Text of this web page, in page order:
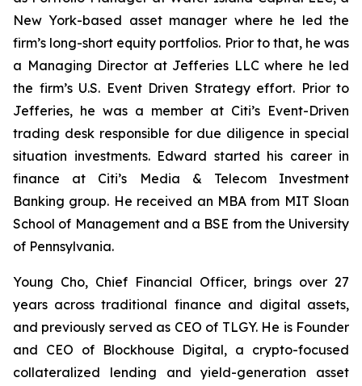
New York-based asset manager where he led the
firm’s long-short equity portfolios. Prior to that, he was
a Managing Director at Jefferies LLC where he led
the firm’s U.S. Event Driven Strategy effort. Prior to
Jefferies, he was a member at Citi’s Event-Driven
trading desk responsible for due diligence in special
situation investments. Edward started his career in
finance at Citi’s Media & Telecom Investment
Banking group. He received an MBA from MIT Sloan
School of Management and a BSE from the University
of Pennsylvania.
Young Cho, Chief Financial Officer, brings over 27
years across traditional finance and digital assets,
and previously served as CEO of TLGY. He is Founder
and CEO of Blockhouse Digital, a crypto-focused
collateralized lending and yield-generation asset